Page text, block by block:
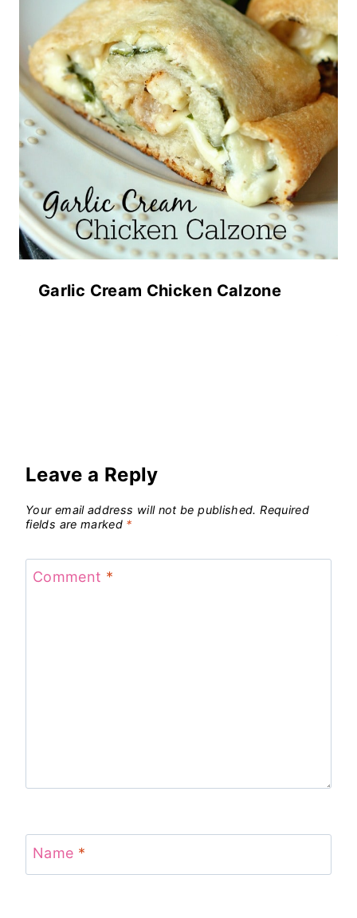
Garlic Cream Chicken Calzone
Leave a Reply
Your email address will not be published. Required
fields are marked *
Comment *
Name *